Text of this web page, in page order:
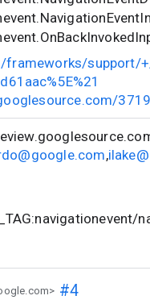
support/
,
#4